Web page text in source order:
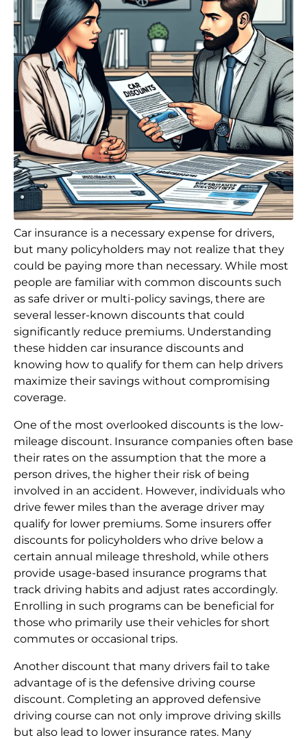
Car insurance is a necessary expense for drivers,
but many policyholders may not realize that they
could be paying more than necessary. While most
people are familiar with common discounts such
as safe driver or multi-policy savings, there are
several lesser-known discounts that could
significantly reduce premiums. Understanding
these hidden car insurance discounts and
knowing how to qualify for them can help drivers
maximize their savings without compromising
coverage.
One of the most overlooked discounts is the low-
mileage discount. Insurance companies often base
their rates on the assumption that the more a
person drives, the higher their risk of being
involved in an accident. However, individuals who
drive fewer miles than the average driver may
qualify for lower premiums. Some insurers offer
discounts for policyholders who drive below a
certain annual mileage threshold, while others
provide usage-based insurance programs that
track driving habits and adjust rates accordingly.
Enrolling in such programs can be beneficial for
those who primarily use their vehicles for short
commutes or occasional trips.
Another discount that many drivers fail to take
advantage of is the defensive driving course
discount. Completing an approved defensive
driving course can not only improve driving skills
but also lead to lower insurance rates. Many